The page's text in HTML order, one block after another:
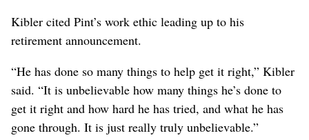
Kibler cited Pint’s work ethic leading up to his
retirement announcement.
“He has done so many things to help get it right,” Kibler
said. “It is unbelievable how many things he’s done to
get it right and how hard he has tried, and what he has
gone through. It is just really truly unbelievable.”